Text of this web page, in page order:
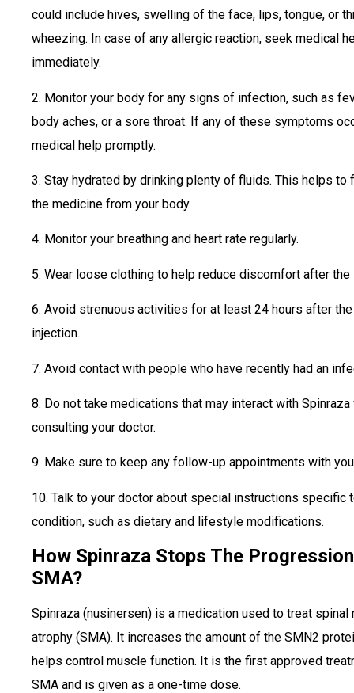
could include hives, swelling of the face, lips, tongue, or
wheezing. In case of any allergic reaction, seek medical
immediately.
2. Monitor your body for any signs of infection, such as
body aches, or a sore throat. If any of these symptoms
medical help promptly.
3. Stay hydrated by drinking plenty of fluids. This helps to
the medicine from your body.
4. Monitor your breathing and heart rate regularly.
5. Wear loose clothing to help reduce discomfort after the
6. Avoid strenuous activities for at least 24 hours after
injection.
7. Avoid contact with people who have recently had an
8. Do not take medications that may interact with
consulting your doctor.
9. Make sure to keep any follow-up appointments with
10. Talk to your doctor about special instructions specific
condition, such as dietary and lifestyle modifications.
How Spinraza Stops The
SMA?
Spinraza (nusinersen) is a medication used to treat spinal
atrophy (SMA). It increases the amount of the SMN2
helps control muscle function. It is the first approved
SMA and is given as a one-time dose.